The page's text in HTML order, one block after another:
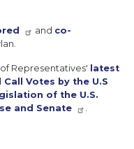
and co-
Representatives' latest
Call Votes by the U.S
of the U.S.
and Senate .